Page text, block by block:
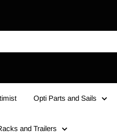
Opti Parts and Sails
and Trailers